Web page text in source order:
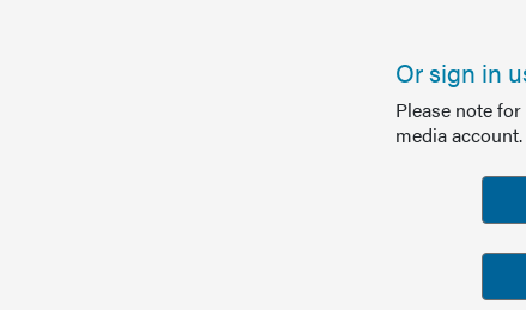
Or sign in
Please note
media account.